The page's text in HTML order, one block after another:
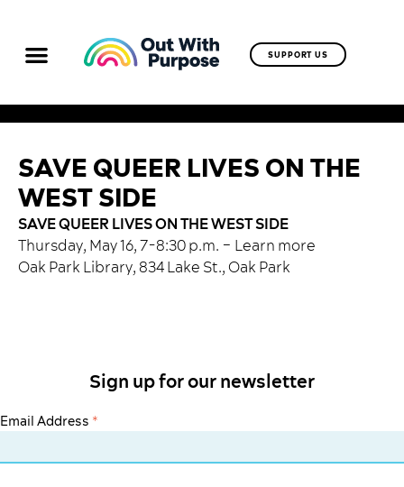
SUPPORT US
SAVE QUEER LIVES ON THE
WEST SIDE
SAVE QUEER LIVES ON THE WEST SIDE
Thursday, May 16, 7-8:30 p.m. – Learn more
Oak Park Library, 834 Lake St., Oak Park
Sign up for our newsletter
Email Address *